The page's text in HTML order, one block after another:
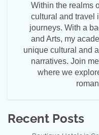
Within the realms
cultural and travel
journeys. With a
and Arts, my
unique cultural and
narratives. Join
where we
Recent Posts